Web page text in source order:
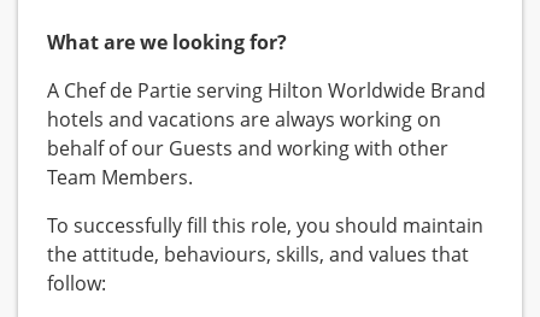
What are we looking for?
A Chef de Partie serving Hilton Worldwide Brand
hotels and vacations are always working on
behalf of our Guests and working with other
Team Members.
To successfully fill this role, you should maintain
the attitude, behaviours, skills, and values that
follow: